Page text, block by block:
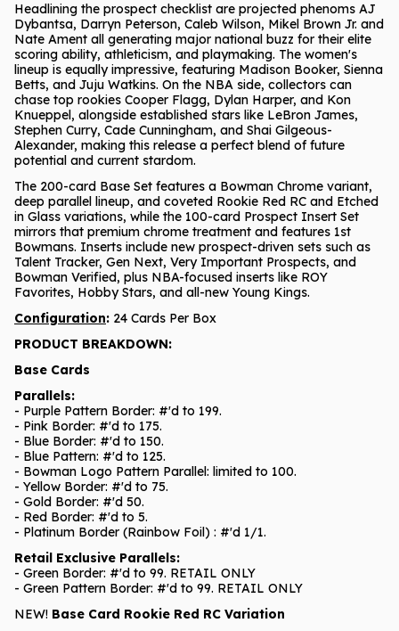
Headlining the prospect checklist are projected phenoms AJ
Dybantsa, Darryn Peterson, Caleb Wilson, Mikel Brown Jr. and
Nate Ament all generating major national buzz for their elite
scoring ability, athleticism, and playmaking. The women's
lineup is equally impressive, featuring Madison Booker, Sienna
Betts, and Juju Watkins. On the NBA side, collectors can
chase top rookies Cooper Flagg, Dylan Harper, and Kon
Knueppel, alongside established stars like LeBron James,
Stephen Curry, Cade Cunningham, and Shai Gilgeous-
Alexander, making this release a perfect blend of future
potential and current stardom.
The 200-card Base Set features a Bowman Chrome variant,
deep parallel lineup, and coveted Rookie Red RC and Etched
in Glass variations, while the 100-card Prospect Insert Set
mirrors that premium chrome treatment and features 1st
Bowmans. Inserts include new prospect-driven sets such as
Talent Tracker, Gen Next, Very Important Prospects, and
Bowman Verified, plus NBA-focused inserts like ROY
Favorites, Hobby Stars, and all-new Young Kings.
Configuration: 24 Cards Per Box
PRODUCT BREAKDOWN:
Base Cards
Parallels:
- Purple Pattern Border: #'d to 199.
- Pink Border: #'d to 175.
- Blue Border: #'d to 150.
- Blue Pattern: #'d to 125.
- Bowman Logo Pattern Parallel: limited to 100.
- Yellow Border: #'d to 75.
- Gold Border: #'d 50.
- Red Border: #'d to 5.
- Platinum Border (Rainbow Foil) : #'d 1/1.
Retail Exclusive Parallels:
- Green Border: #'d to 99. RETAIL ONLY
- Green Pattern Border: #'d to 99. RETAIL ONLY
NEW! Base Card Rookie Red RC Variation